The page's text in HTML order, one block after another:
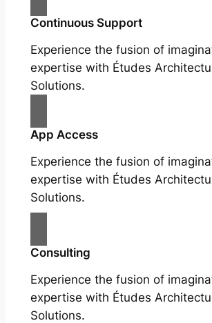
Continuous Support
Experience the fusion of
expertise with Études
Solutions.
App Access
Experience the fusion of
expertise with Études
Solutions.
Consulting
Experience the fusion of
expertise with Études
Solutions.